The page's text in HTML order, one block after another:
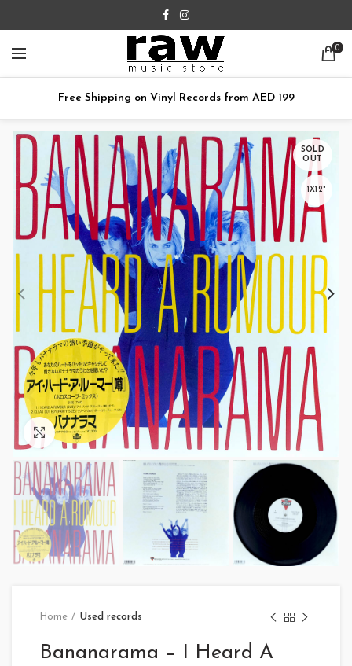
0
Free Shipping on Vinyl Records from AED 199
SOLD
OUT
1X12"
Click to enlarge
Home Used records
Bananarama – I Heard A